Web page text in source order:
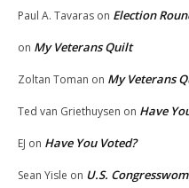
Paul A. Tavaras on Election
on My Veterans Quilt
Zoltan Toman on My Veterans
Ted van Griethuysen on Have
EJ on Have You Voted?
Sean Yisle on U.S.